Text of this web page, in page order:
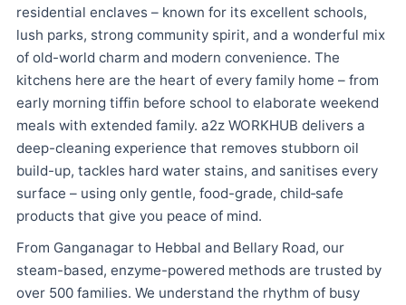
residential enclaves – known for its excellent schools,
lush parks, strong community spirit, and a wonderful mix
of old-world charm and modern convenience. The
kitchens here are the heart of every family home – from
early morning tiffin before school to elaborate weekend
meals with extended family. a2z WORKHUB delivers a
deep-cleaning experience that removes stubborn oil
build-up, tackles hard water stains, and sanitises every
surface – using only gentle, food-grade, child‑safe
products that give you peace of mind.
From Ganganagar to Hebbal and Bellary Road, our
steam-based, enzyme-powered methods are trusted by
over 500 families. We understand the rhythm of busy